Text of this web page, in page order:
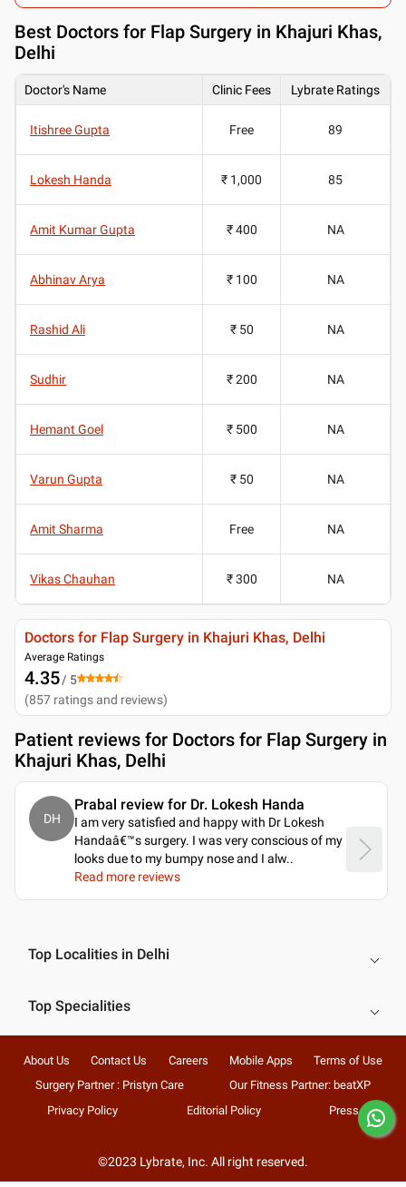
Best Doctors for Flap Surgery in Khajuri Khas,
Delhi
Doctor's Name Clinic Fees Lybrate Ratings
Itishree Gupta Free 89
Lokesh Handa ₹ 1,000 85
Amit Kumar Gupta ₹ 400 NA
Abhinav Arya ₹ 100 NA
Rashid Ali ₹ 50 NA
Sudhir ₹ 200 NA
Hemant Goel ₹ 500 NA
Varun Gupta ₹ 50 NA
Amit Sharma Free NA
Vikas Chauhan ₹ 300 NA
Doctors for Flap Surgery in Khajuri Khas, Delhi
Average Ratings
4.35/ 5
(857 ratings and reviews)
Patient reviews for Doctors for Flap Surgery in
Khajuri Khas, Delhi
DH
Prabal review for Dr. Lokesh Handa
I am very satisfied and happy with Dr Lokesh
Handaâ€™s surgery. I was very conscious of my
looks due to my bumpy nose and I alw..
Read more reviews
Top Localities in Delhi
Top Specialities
About Us Contact Us Careers Mobile Apps
Terms of Use
Surgery Partner : Pristyn Care
Our Fitness Partner: beatXP
Privacy Policy
Editorial Policy Press
©2023 Lybrate, Inc. All right reserved.